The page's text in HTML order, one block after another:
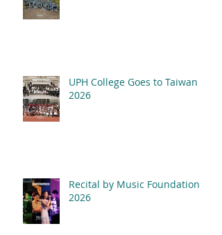
UPH College Goes to Taiwan
2026
Recital by Music Foundation
2026